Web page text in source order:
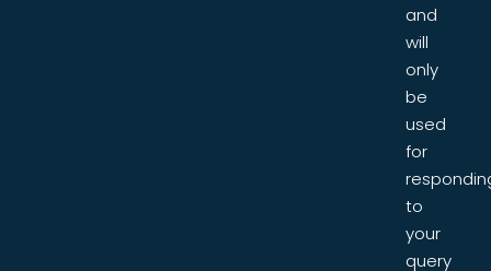
and
will
only
be
used
for
to
your
query